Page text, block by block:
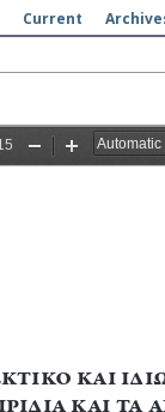
Current